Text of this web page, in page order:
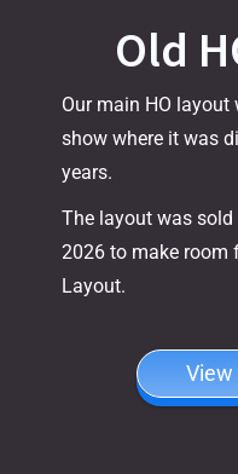
Old
Our main HO
show where it was
years.
The layout was
2026 to make room
Layout.
View